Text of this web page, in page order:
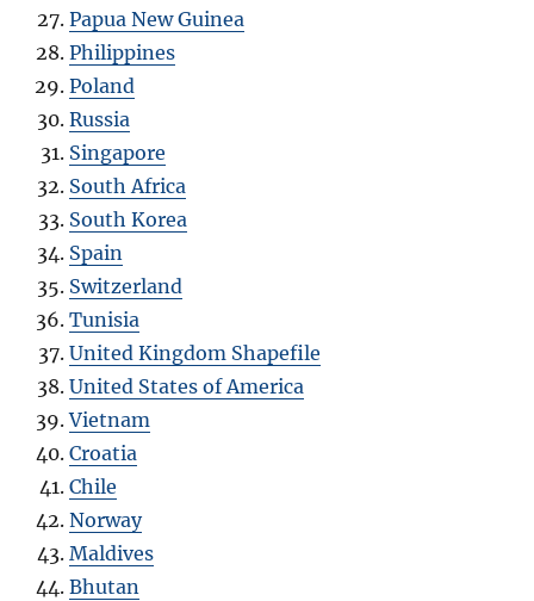
Papua New Guinea
Philippines
Poland
Russia
Singapore
South Africa
South Korea
Spain
Switzerland
Tunisia
United Kingdom Shapefile
United States of America
Vietnam
Croatia
Chile
Norway
Maldives
Bhutan